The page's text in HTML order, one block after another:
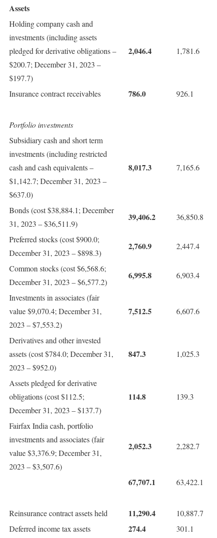
Assets
Holding company cash and
investments (including assets
pledged for derivative obligations –
$200.7; December 31, 2023 –
$197.7)
2,046.4 1,781.6
Insurance contract receivables 786.0 926.1
Portfolio investments
Subsidiary cash and short term
investments (including restricted
cash and cash equivalents –
$1,142.7; December 31, 2023 –
$637.0)
8,017.3 7,165.6
Bonds (cost $38,884.1; December
31, 2023 – $36,511.9)
39,406.2 36,850.8
Preferred stocks (cost $900.0;
December 31, 2023 – $898.3)
2,760.9 2,447.4
Common stocks (cost $6,568.6;
December 31, 2023 – $6,577.2)
6,995.8 6,903.4
Investments in associates (fair
value $9,070.4; December 31,
2023 – $7,553.2)
7,512.5 6,607.6
Derivatives and other invested
assets (cost $784.0; December 31,
2023 – $952.0)
847.3 1,025.3
Assets pledged for derivative
obligations (cost $112.5;
December 31, 2023 – $137.7)
114.8 139.3
Fairfax India cash, portfolio
investments and associates (fair
value $3,376.9; December 31,
2023 – $3,507.6)
2,052.3 2,282.7
67,707.1 63,422.1
Reinsurance contract assets held 11,290.4
10,887.7
Deferred income tax assets
274.4
301.1